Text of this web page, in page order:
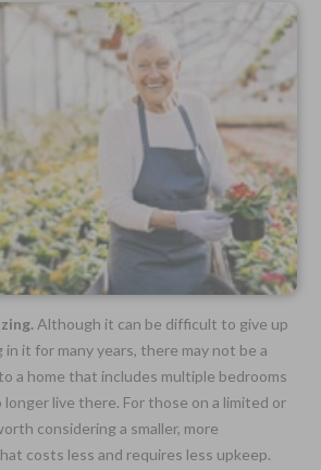
$20,000, $30,000, $50,000, $100,000
First Day—Fast Approval Process
As Low As:
or Grandchildren
Although it can be difficult to give up
in it for many years, there may not be a
a home that includes multiple bedrooms
live there. For those on a limited or
considering a smaller, more
costs less and requires less upkeep.